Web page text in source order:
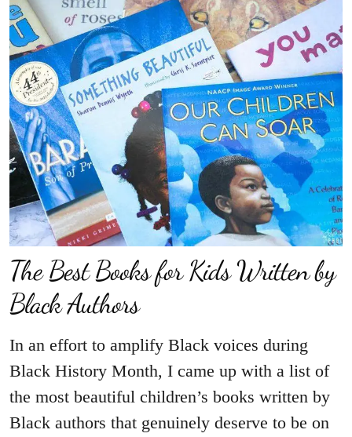
The Best Books for Kids Written by
Black Authors
In an effort to amplify Black voices during
Black History Month, I came up with a list of
the most beautiful children’s books written by
Black authors that genuinely deserve to be on